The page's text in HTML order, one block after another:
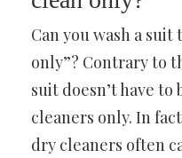
Can you wash a suit
only”? Contrary to
suit doesn’t have
cleaners only. In
dry cleaners often